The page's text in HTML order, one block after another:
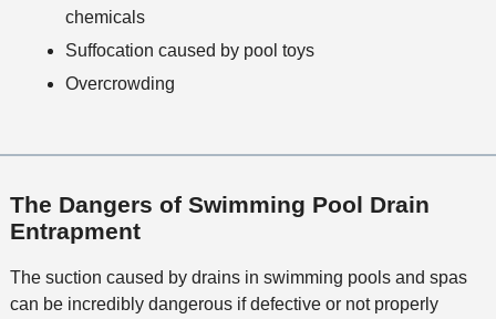
chemicals
Suffocation caused by pool toys
Overcrowding
The Dangers of Swimming Pool Drain
Entrapment
The suction caused by drains in swimming pools and spas
can be incredibly dangerous if defective or not properly